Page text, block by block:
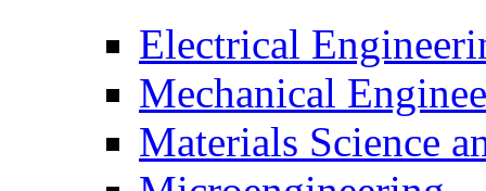
Electrical
Mechanical
Materials Science